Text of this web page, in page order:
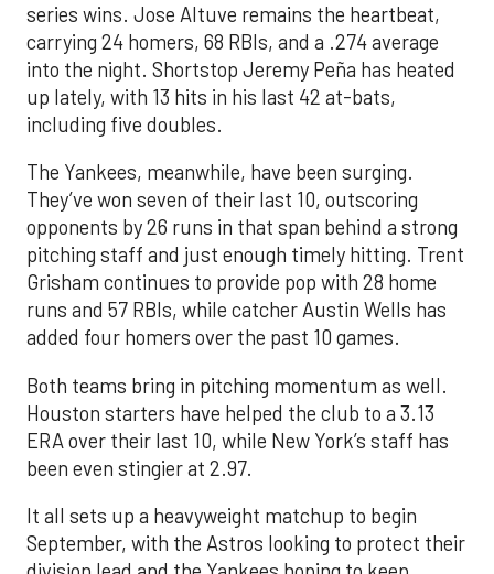
series wins. Jose Altuve remains the heartbeat,
carrying 24 homers, 68 RBIs, and a .274 average
into the night. Shortstop Jeremy Peña has heated
up lately, with 13 hits in his last 42 at-bats,
including five doubles.
The Yankees, meanwhile, have been surging.
They’ve won seven of their last 10, outscoring
opponents by 26 runs in that span behind a strong
pitching staff and just enough timely hitting. Trent
Grisham continues to provide pop with 28 home
runs and 57 RBIs, while catcher Austin Wells has
added four homers over the past 10 games.
Both teams bring in pitching momentum as well.
Houston starters have helped the club to a 3.13
ERA over their last 10, while New York’s staff has
been even stingier at 2.97.
It all sets up a heavyweight matchup to begin
September, with the Astros looking to protect their